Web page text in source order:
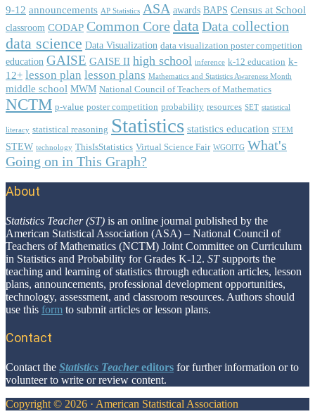
9-12 announcements AP Statistics ASA awards BAPS Census at School
classroom CODAP Common CoredataData collection
data science Data Visualization data visualization poster competition
education GAISE GAISE II high school inference k-12 education k-
12+ lesson plan lesson plans Mathematics and Statistics Awareness Month
middle school MWM National Council of Teachers of Mathematics
NCTM p-value poster competition probability resources SET statistical
literacy statistical reasoning Statistics statistics education STEM
STEW technology ThisIsStatistics Virtual Science Fair WGOITG What's
Going on in This Graph?
Footer
About
Statistics Teacher (ST) is an online journal published by the
American Statistical Association (ASA) – National Council of
Teachers of Mathematics (NCTM) Joint Committee on Curriculum
in Statistics and Probability for Grades K-12. STsupports the
teaching and learning of statistics through education articles, lesson
plans, announcements, professional development opportunities,
technology, assessment, and classroom resources. Authors should
use this form to submit articles or lesson plans.
Contact
Contact the Statistics Teachereditors for further information or to
volunteer to write or review content.
Copyright © 2026 · American Statistical Association